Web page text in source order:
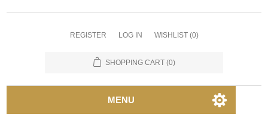
REGISTER LOG IN WISHLIST (0)
SHOPPING CART (0)
MENU